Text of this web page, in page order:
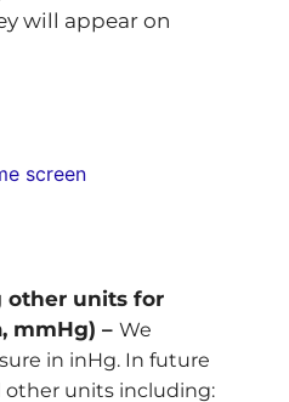
will appear on
other units for
mmHg) – We
in inHg. In future
other units including: